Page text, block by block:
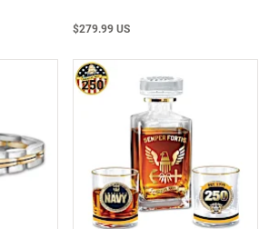
$279.99 US